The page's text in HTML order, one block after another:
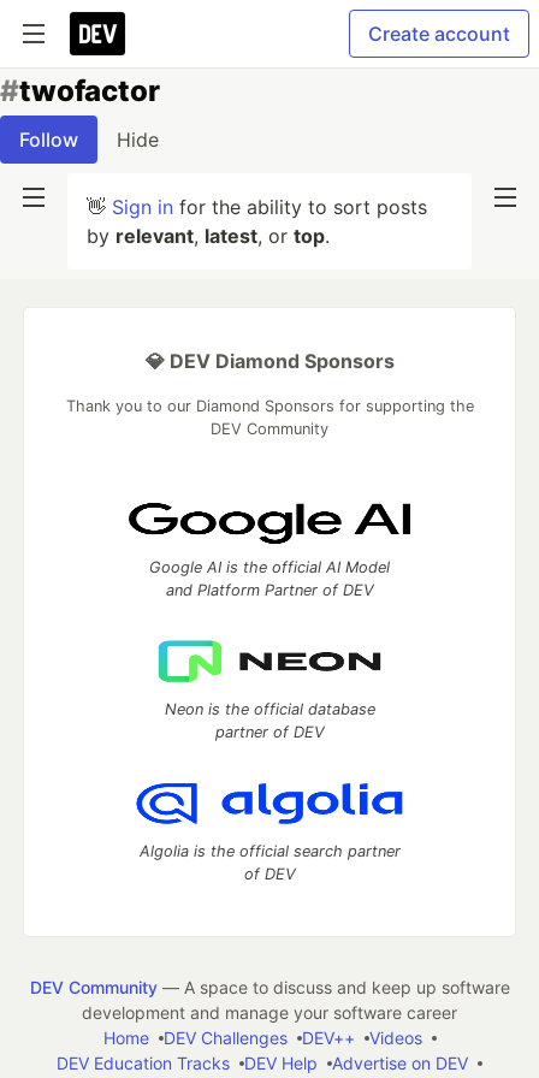
Create account
#twofactor
Follow Hide
👋 Sign in for the ability to sort posts
by relevant, latest, or top.
💎 DEV Diamond Sponsors
Thank you to our Diamond Sponsors for supporting the
DEV Community
Google AI is the official AI Model
and Platform Partner of DEV
Neon is the official database
partner of DEV
Algolia is the official search partner
of DEV
DEV Community— A space to discuss and keep up software
development and manage your software career
Home
DEV Challenges DEV++
Videos
DEV Education Tracks
DEV Help Advertise on DEV